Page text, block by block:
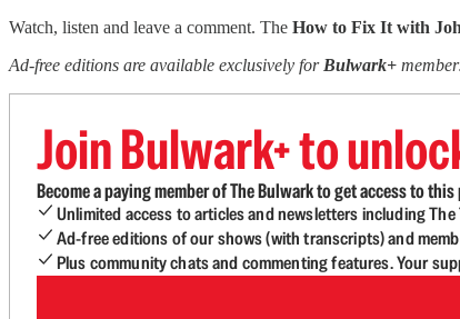
Watch, listen and leave a comment. The How to Fix It with
Ad-free editions are available exclusively for Bulwark+
Join Bulwark+ to
Become a paying member of The Bulwark to get access to
Unlimited access to articles and newsletters including
Ad-free editions of our shows (with transcripts) and
Plus community chats and commenting features. Your